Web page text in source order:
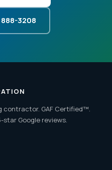
3208
contractor. GAF Certified™.
star Google reviews.